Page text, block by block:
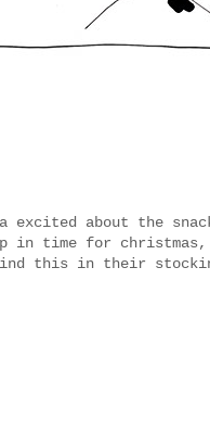
about the snack
time for christmas,
find this in their